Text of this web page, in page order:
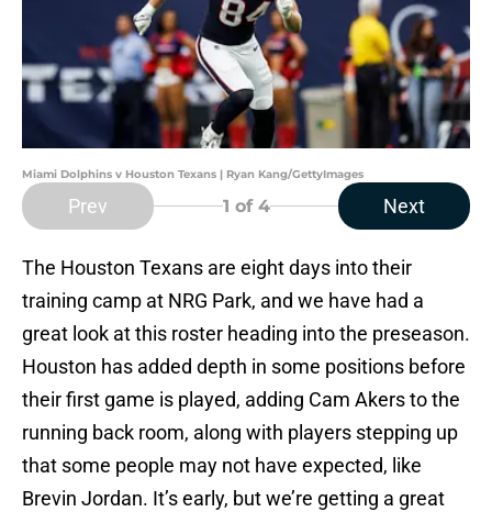
Miami Dolphins v Houston Texans | Ryan Kang/GettyImages
Prev 1 of 4 Next
The Houston Texans are eight days into their
training camp at NRG Park, and we have had a
great look at this roster heading into the preseason.
Houston has added depth in some positions before
their first game is played, adding Cam Akers to the
running back room, along with players stepping up
that some people may not have expected, like
Brevin Jordan. It’s early, but we’re getting a great